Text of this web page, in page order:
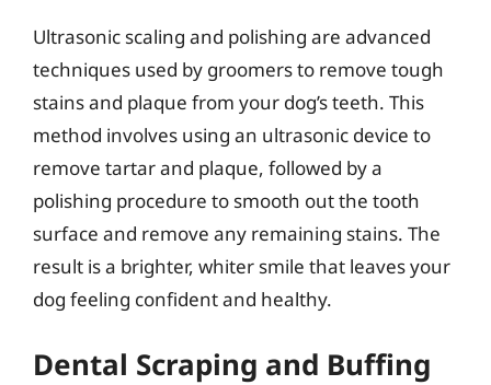
Ultrasonic scaling and polishing are advanced
techniques used by groomers to remove tough
stains and plaque from your dog’s teeth. This
method involves using an ultrasonic device to
remove tartar and plaque, followed by a
polishing procedure to smooth out the tooth
surface and remove any remaining stains. The
result is a brighter, whiter smile that leaves your
dog feeling confident and healthy.
Dental Scraping and Buffing